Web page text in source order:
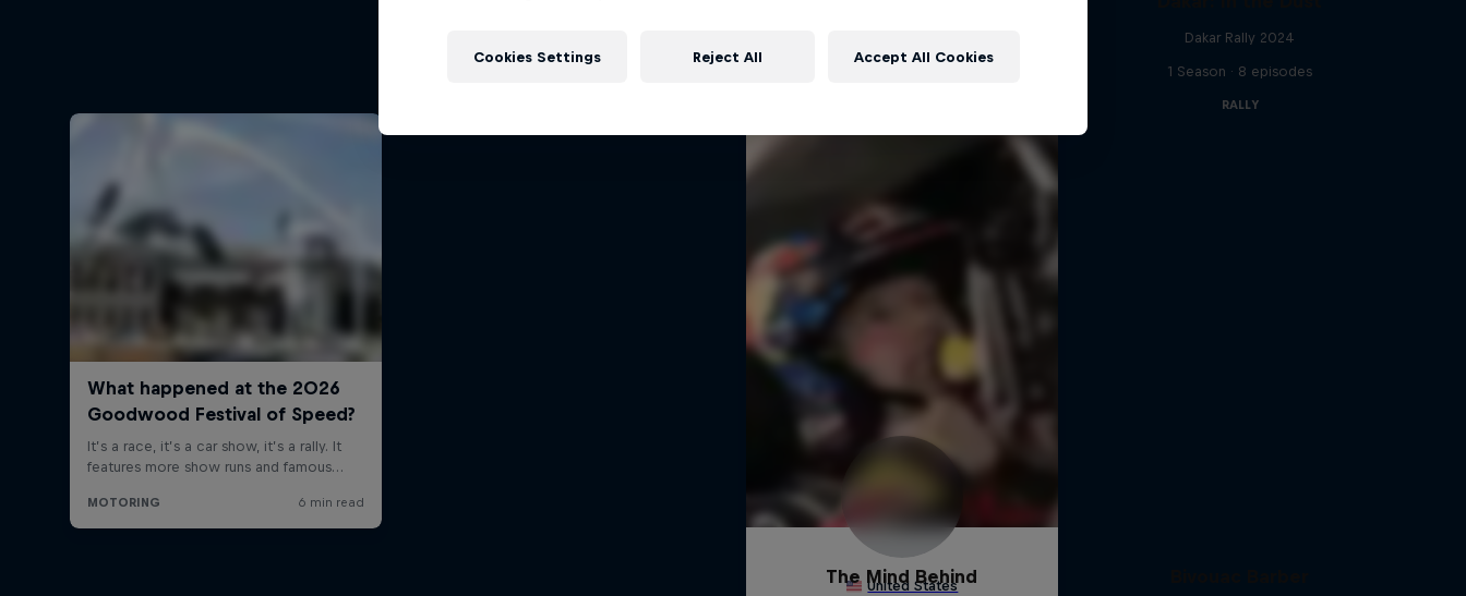
Dakar Rally 2024
1 Season · 8 episodes
RALLY
The Mind Behind
Cookies Settings Reject All Accept All Cookies